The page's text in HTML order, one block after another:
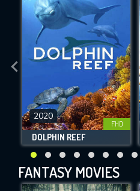
FHD
2020
DOLPHIN REEF
FANTASY MOVIES